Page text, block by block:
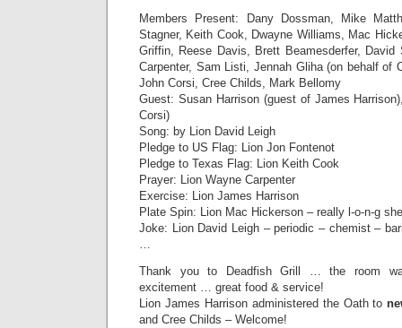
Members Present: Dany Dossman, Mike
Stagner, Keith Cook, Dwayne Williams, Mac
Griffin, Reese Davis, Brett Beamesderfer, David
Carpenter, Sam Listi, Jennah Gliha (on behalf of
John Corsi, Cree Childs, Mark Bellomy
Guest: Susan Harrison (guest of James
Corsi)
Song: by Lion David Leigh
Pledge to US Flag: Lion Jon Fontenot
Pledge to Texas Flag: Lion Keith Cook
Prayer: Lion Wayne Carpenter
Exercise: Lion James Harrison
Plate Spin: Lion Mac Hickerson – really l-o-n-g
Joke: Lion David Leigh – periodic – chemist –
…
Thank you to Deadfish Grill … the room
excitement … great food & service!
Lion James Harrison administered the Oath to
and Cree Childs – Welcome!